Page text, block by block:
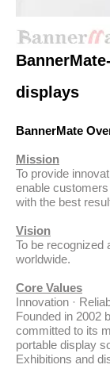
displays
BannerMate
Mission
To provide
enable
with the best
Vision
To be recognized
worldwide.
Core Values
Innovation ·
Founded in 2002
committed to its
portable display
Exhibitions and